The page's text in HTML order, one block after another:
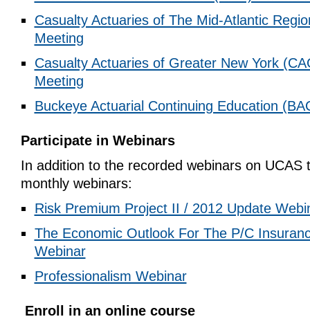
Casualty Actuaries of The Mid-Atlantic
Meeting
Casualty Actuaries of Greater New York
Meeting
Buckeye Actuarial Continuing Education
Participate in Webinars
In addition to the recorded webinars on UCAS
monthly webinars:
Risk Premium Project II / 2012 Update
The Economic Outlook For The P/C
Webinar
Professionalism Webinar
Enroll in an online course